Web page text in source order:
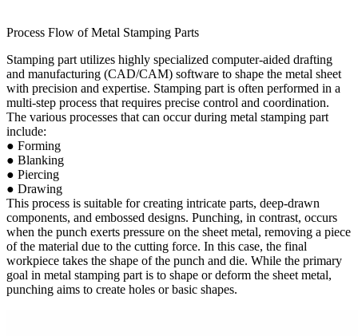
Process Flow of Metal Stamping Parts
Stamping part utilizes highly specialized computer-aided drafting
and manufacturing (CAD/CAM) software to shape the metal sheet
with precision and expertise. Stamping part is often performed in a
multi-step process that requires precise control and coordination.
The various processes that can occur during metal stamping part
include:
● Forming
● Blanking
● Piercing
● Drawing
This process is suitable for creating intricate parts, deep-drawn
components, and embossed designs. Punching, in contrast, occurs
when the punch exerts pressure on the sheet metal, removing a piece
of the material due to the cutting force. In this case, the final
workpiece takes the shape of the punch and die. While the primary
goal in metal stamping part is to shape or deform the sheet metal,
punching aims to create holes or basic shapes.